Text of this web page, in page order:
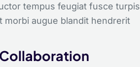
tempus feugiat fusce turpis
morbi augue blandit hendrerit